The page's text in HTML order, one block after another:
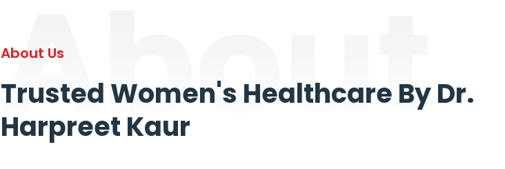
About
About Us
Trusted Women's Healthcare By Dr.
Harpreet Kaur